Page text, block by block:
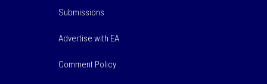
Submissions
Advertise with EA
Comment Policy